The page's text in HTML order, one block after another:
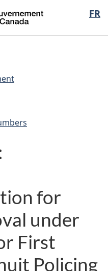
FR
du
for
under
First
Policing